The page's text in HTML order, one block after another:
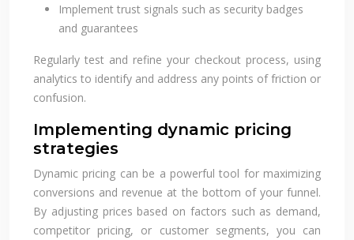
Implement trust signals such as security badges
and guarantees
Regularly test and refine your checkout process, using
analytics to identify and address any points of friction or
confusion.
Implementing dynamic pricing
strategies
Dynamic pricing can be a powerful tool for maximizing
conversions and revenue at the bottom of your funnel.
By adjusting prices based on factors such as demand,
competitor pricing, or customer segments, you can